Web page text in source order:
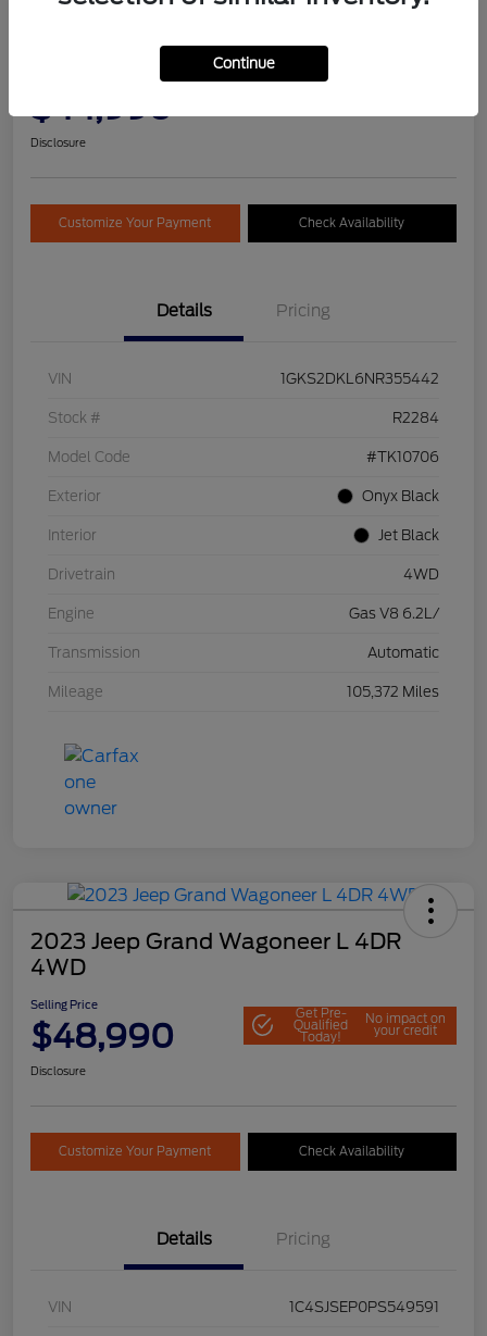
2022 GMC Yukon Denali
$44,990
Get Pre-
Disclosure
Customize Your Payment Check Availability
Details Pricing
VIN 1GKS2DKL6NR355442
Stock # R2284
Model Code #TK10706
Exterior Onyx Black
Interior Jet Black
Drivetrain 4WD
Engine Gas V8 6.2L/
Transmission Automatic
Mileage 105,372 Miles
2023 Jeep Grand Wagoneer L 4DR
4WD
Selling Price
$48,990
Get Pre-
Qualified
Today!
No impact on
your credit
Disclosure
Customize Your Payment Check Availability
Details Pricing
VIN 1C4SJSEP0PS549591
Continue